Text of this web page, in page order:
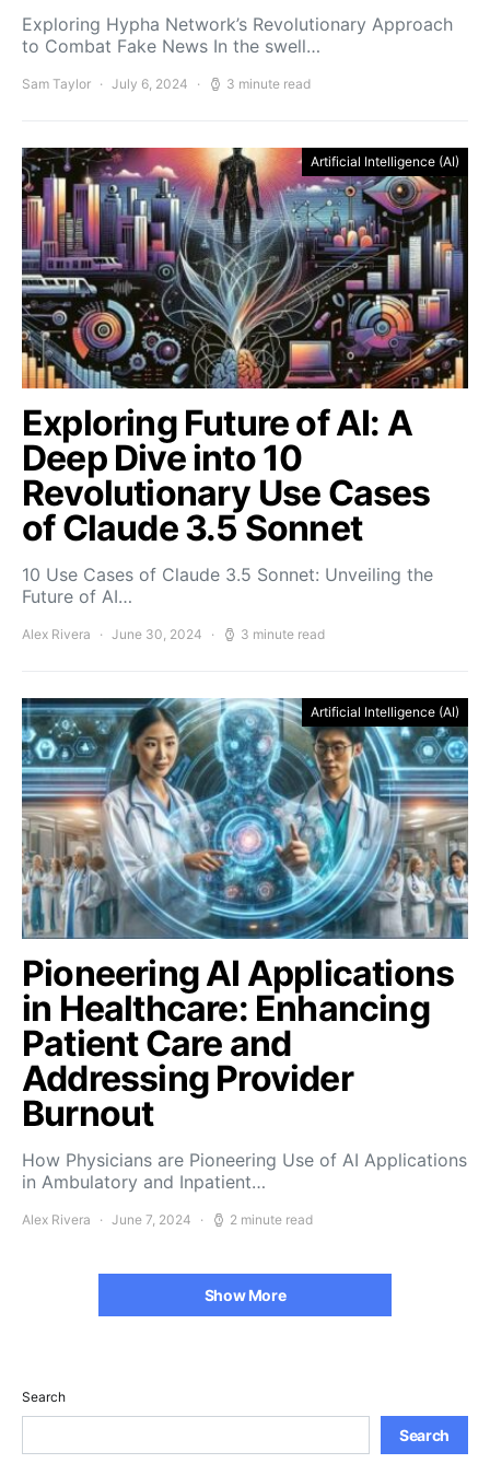
Exploring Hypha Network’s Revolutionary Approach
to Combat Fake News In the swell…
Sam Taylor July 6, 2024 3 minute read
Artificial Intelligence (AI)
Exploring Future of AI: A
Deep Dive into 10
Revolutionary Use Cases
of Claude 3.5 Sonnet
10 Use Cases of Claude 3.5 Sonnet: Unveiling the
Future of AI…
Alex Rivera June 30, 2024 3 minute read
Artificial Intelligence (AI)
Pioneering AI Applications
in Healthcare: Enhancing
Patient Care and
Addressing Provider
Burnout
How Physicians are Pioneering Use of AI Applications
in Ambulatory and Inpatient…
Alex Rivera June 7, 2024 2 minute read
Show More
Search
Search